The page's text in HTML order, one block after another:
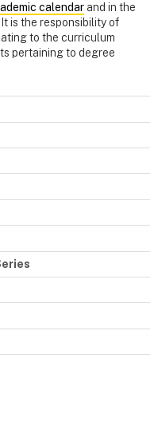
calendar and in the
is the responsibility of
to the curriculum
pertaining to degree